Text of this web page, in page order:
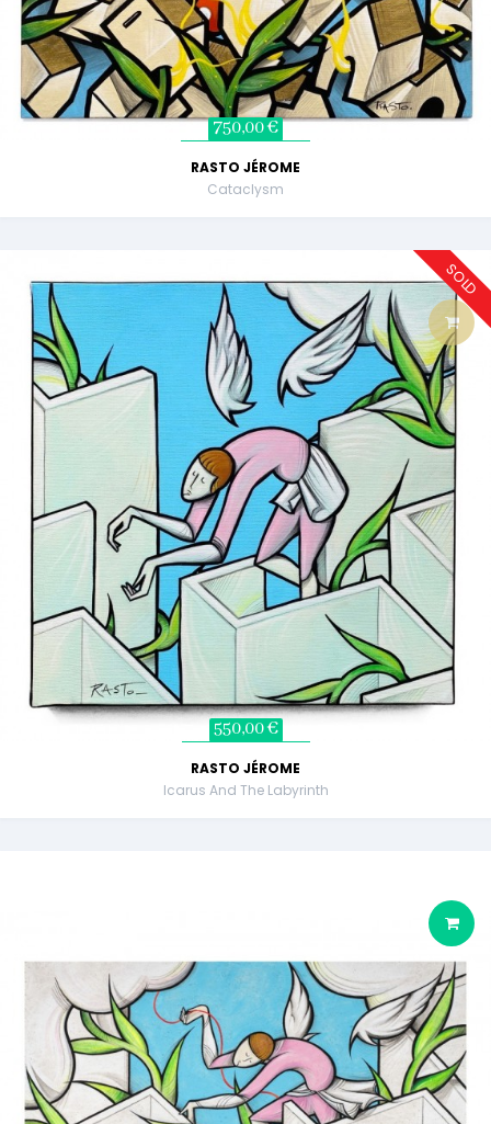
750,00 €
RASTO JÉROME
Cataclysm
SOLD
550,00 €
RASTO JÉROME
Icarus And The Labyrinth